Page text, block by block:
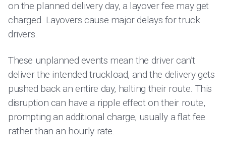
on the planned delivery day, a layover fee may get
charged. Layovers cause major delays for truck
drivers.
These unplanned events mean the driver can’t
deliver the intended truckload, and the delivery gets
pushed back an entire day, halting their route. This
disruption can have a ripple effect on their route,
prompting an additional charge, usually a flat fee
rather than an hourly rate.